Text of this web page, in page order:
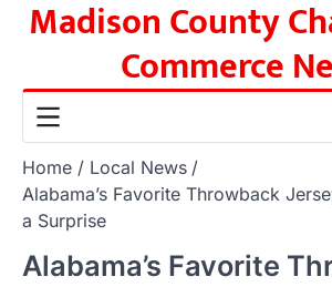
SkipMadison County
Commerce
Home
Local News
Alabama’s Favorite Throwback
a Surprise
Alabama’s Favorite